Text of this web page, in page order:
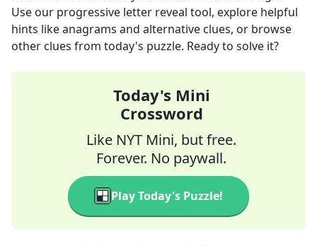
Use our progressive letter reveal tool, explore helpful
hints like anagrams and alternative clues, or browse
other clues from today's puzzle. Ready to solve it?
Today's Mini
Crossword
Like NYT Mini, but free.
Forever. No paywall.
Play Today's Puzzle!